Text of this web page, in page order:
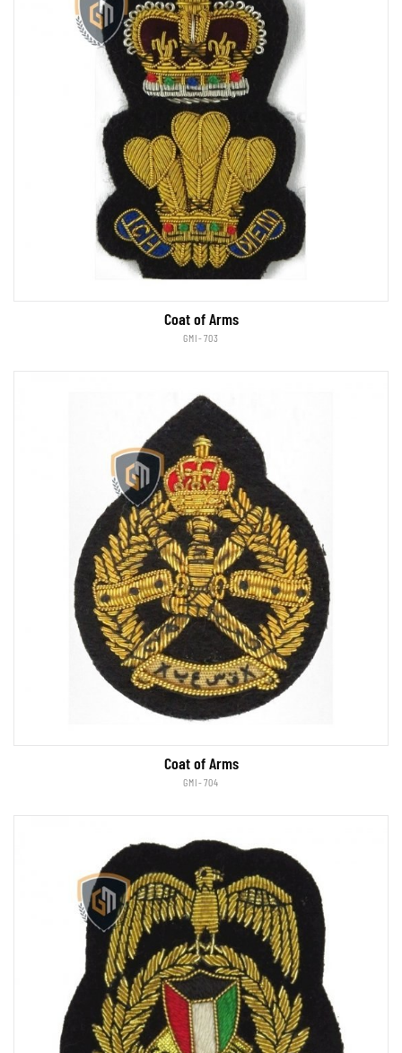
Coat of Arms
GMI-703
Coat of Arms
GMI-704